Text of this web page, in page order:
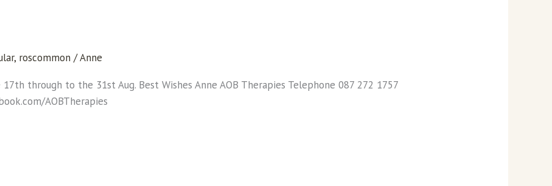
, roscommon /Anne
through to the 31st Aug. Best Wishes Anne AOB Therapies Telephone 087 272 1757
AOBTherapies